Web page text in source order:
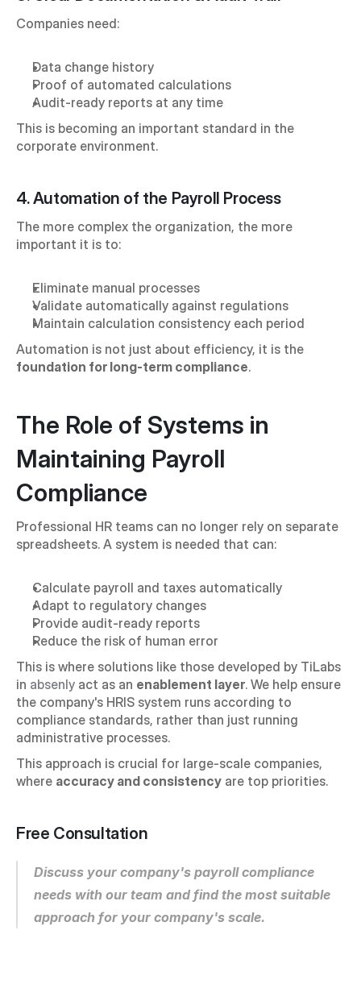
Companies need:
Data change history
Proof of automated calculations
Audit-ready reports at any time
This is becoming an important standard in the
corporate environment.
4. Automation of the Payroll Process
The more complex the organization, the more
important it is to:
Eliminate manual processes
Validate automatically against regulations
Maintain calculation consistency each period
foundation for long-term compliance.
The Role of Systems in
Maintaining Payroll
Compliance
Professional HR teams can no longer rely on separate
spreadsheets. A system is needed that can:
Calculate payroll and taxes automatically
Adapt to regulatory changes
Provide audit-ready reports
Reduce the risk of human error
This is where solutions like those developed by TiLabs
in absenly act as an enablement layer. We help ensure
the company's HRIS system runs according to
compliance standards, rather than just running
administrative processes.
This approach is crucial for large-scale companies,
where accuracy and consistency are top priorities.
Free Consultation
Discuss your company's payroll compliance
needs with our team and find the most suitable
approach for your company's scale.